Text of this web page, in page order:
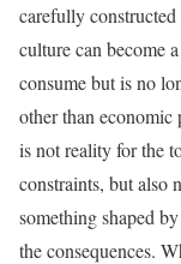
carefully
culture can become
consume but is no
other than
is not reality for the
constraints, but also
something shaped
the consequences.